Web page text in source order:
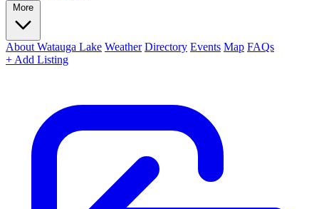
More
About Watauga Lake Weather Directory Events Map FAQs
+ Add Listing